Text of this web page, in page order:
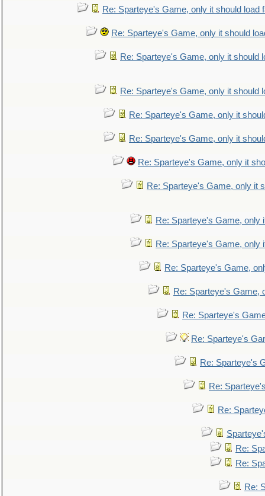
Re: Sparteye's Game, only it should load
Re: Sparteye's Game, only it should
Re: Sparteye's Game, only it should
Re: Sparteye's Game, only it should
Re: Sparteye's Game, only it
Re: Sparteye's Game, only it
Re: Sparteye's Game, only it
Re: Sparteye's Game, only it
Re: Sparteye's Game, only
Re: Sparteye's Game, only
Re: Sparteye's Game,
Re: Sparteye's Game,
Re: Sparteye's
Re: Sparteye's
Re: Sparteye's
Re:
Re:
Re:
Re:
Re: